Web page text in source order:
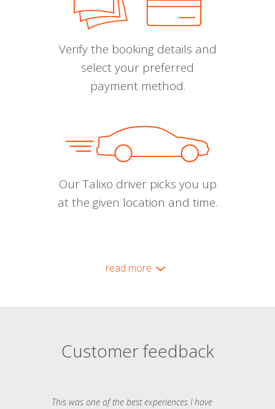
Verify the booking details and
select your preferred
payment method.
Our Talixo driver picks you up
at the given location and time.
read more
Customer feedback
This was one of the best experiences I have